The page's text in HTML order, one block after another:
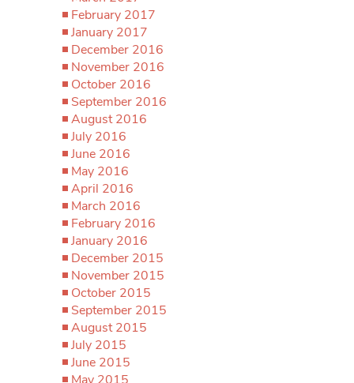
February 2017
January 2017
December 2016
November 2016
October 2016
September 2016
August 2016
July 2016
June 2016
May 2016
April 2016
March 2016
February 2016
January 2016
December 2015
November 2015
October 2015
September 2015
August 2015
July 2015
June 2015